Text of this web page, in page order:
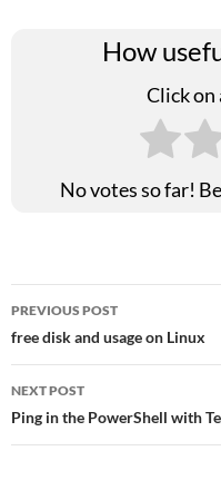
How
Click on
No votes so far!
Post
navigation
PREVIOUS POST
free disk and usage on Linux
NEXT POST
Ping in the PowerShell with